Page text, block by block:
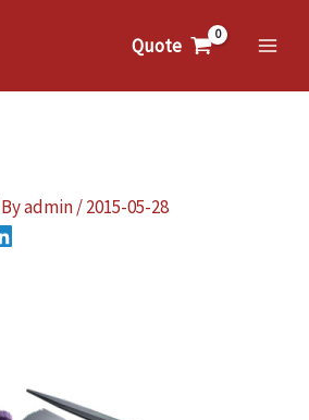
Quote
admin/2015-05-28